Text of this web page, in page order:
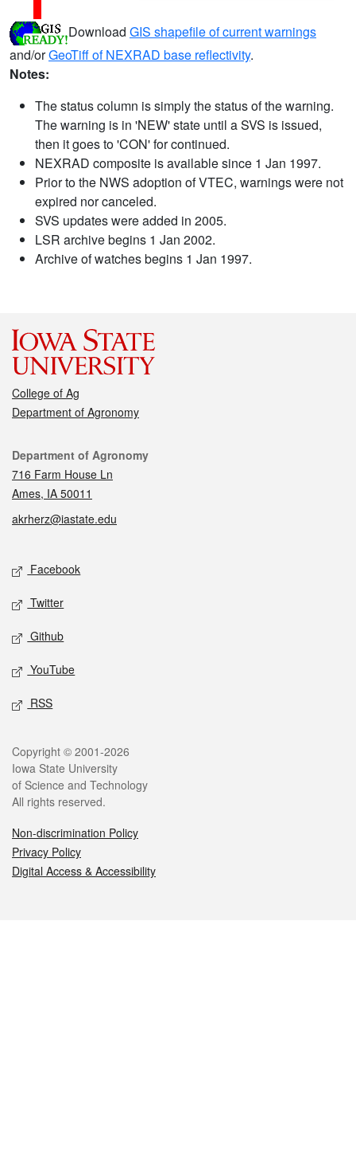
Download GIS shapefile of current warnings
and/orGeoTiff of NEXRAD base reflectivity.
Notes:
The status column is simply the status of the warning.
The warning is in 'NEW' state until a SVS is issued,
then it goes to 'CON' for continued.
NEXRAD composite is available since 1 Jan 1997.
Prior to the NWS adoption of VTEC, warnings were not
expired nor canceled.
SVS updates were added in 2005.
LSR archive begins 1 Jan 2002.
Archive of watches begins 1 Jan 1997.
College of Ag
Department of Agronomy
Contact
Department of Agronomy
716 Farm House Ln
Ames, IA 50011
akrherz@iastate.edu
Social media
Facebook
Twitter
Github
YouTube
RSS
Legal
Copyright © 2001-2026
Iowa State University
of Science and Technology
All rights reserved.
Non-discrimination Policy
Privacy Policy
Digital Access & Accessibility